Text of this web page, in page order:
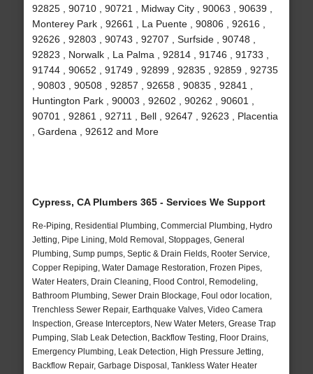
92825 , 90710 , 90721 , Midway City , 90063 , 90639 ,
Monterey Park , 92661 , La Puente , 90806 , 92616 ,
92626 , 92803 , 90743 , 92707 , Surfside , 90748 ,
92823 , Norwalk , La Palma , 92814 , 91746 , 91733 ,
91744 , 90652 , 91749 , 92899 , 92835 , 92859 , 92735
, 90803 , 90508 , 92857 , 92658 , 90835 , 92841 ,
Huntington Park , 90003 , 92602 , 90262 , 90601 ,
90701 , 92861 , 92711 , Bell , 92647 , 92623 , Placentia
, Gardena , 92612 and More
Cypress, CA Plumbers 365 - Services We Support
Re-Piping, Residential Plumbing, Commercial Plumbing, Hydro
Jetting, Pipe Lining, Mold Removal, Stoppages, General
Plumbing, Sump pumps, Septic & Drain Fields, Rooter Service,
Copper Repiping, Water Damage Restoration, Frozen Pipes,
Water Heaters, Drain Cleaning, Flood Control, Remodeling,
Bathroom Plumbing, Sewer Drain Blockage, Foul odor location,
Trenchless Sewer Repair, Earthquake Valves, Video Camera
Inspection, Grease Interceptors, New Water Meters, Grease Trap
Pumping, Slab Leak Detection, Backflow Testing, Floor Drains,
Emergency Plumbing, Leak Detection, High Pressure Jetting,
Backflow Repair, Garbage Disposal, Tankless Water Heater